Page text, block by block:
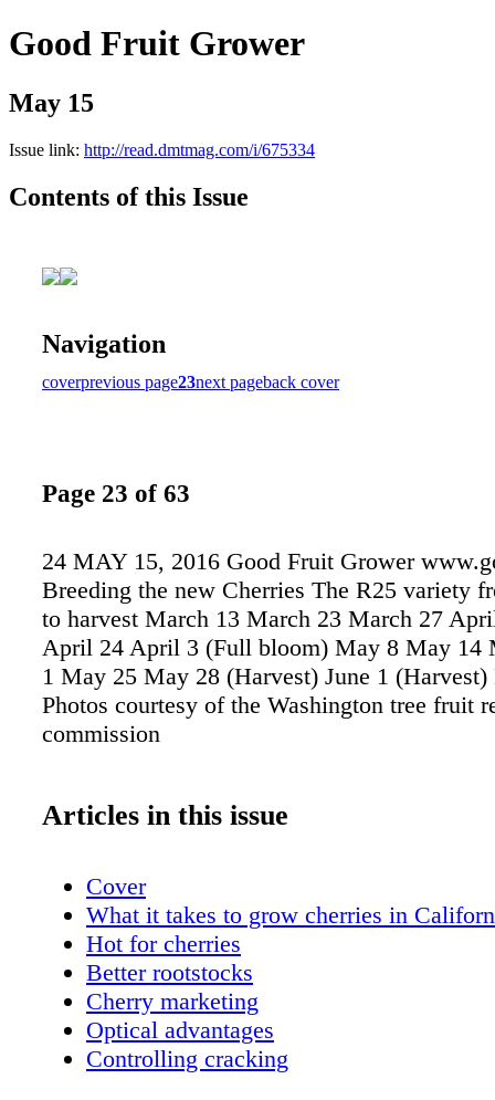
Good Fruit Grower
May 15
Issue link: http://read.dmtmag.com/i/675334
Contents of this Issue
Navigation
coverprevious page23next pageback cover
Page 23 of 63
24 MAY 15, 2016 Good Fruit Grower
Breeding the new Cherries The R25 variety
to harvest March 13 March 23 March 27
April 24 April 3 (Full bloom) May 8 May 14
1 May 25 May 28 (Harvest) June 1
Photos courtesy of the Washington tree fruit
commission
Articles in this issue
Cover
What it takes to grow cherries in
Hot for cherries
Better rootstocks
Cherry marketing
Optical advantages
Controlling cracking